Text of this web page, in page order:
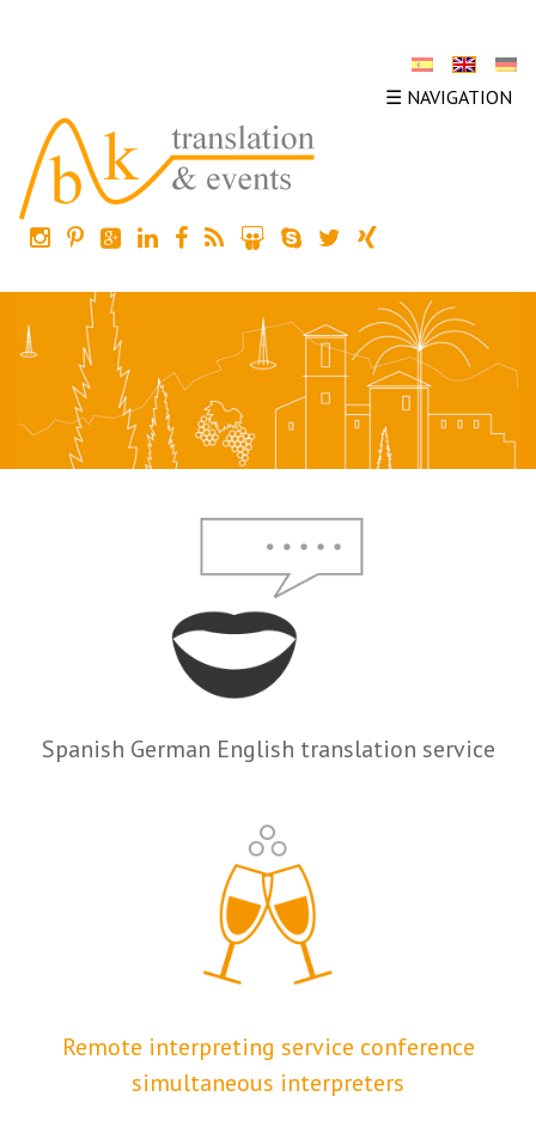
☰ NAVIGATION
Spanish German English translation service
Remote interpreting service conference
simultaneous interpreters